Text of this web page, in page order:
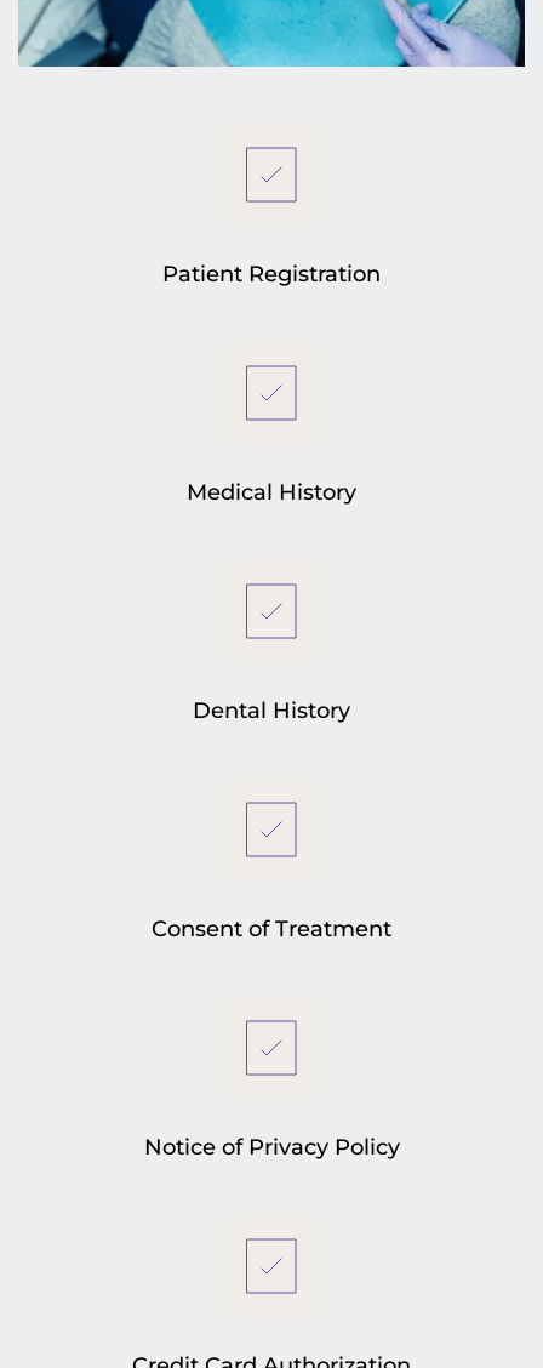
Patient Registration
Medical History
Dental History
Consent of Treatment
Notice of Privacy Policy